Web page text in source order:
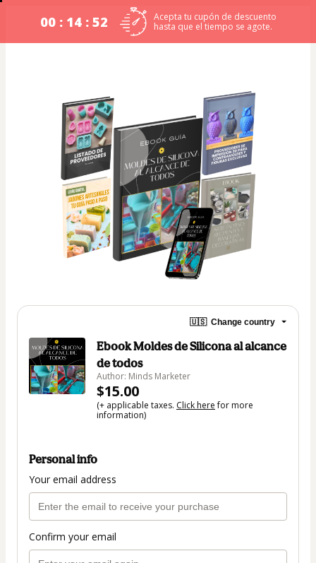
00 : 14 : 52
Acepta tu cupón de descuento
hasta que el tiempo se agote.
🇺🇸 Change country
Ebook Moldes de Silicona al alcance
de todos
Author: Minds Marketer
$15.00
(+ applicable taxes. Click herefor more
information)
Personal info
Your email address
Confirm your email